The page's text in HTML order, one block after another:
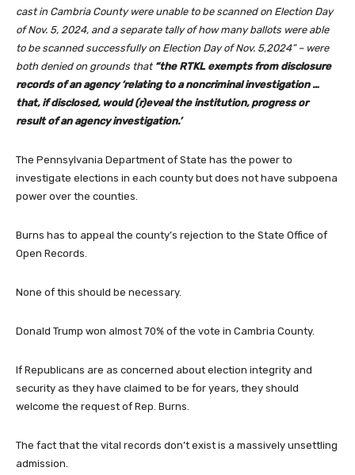
cast in Cambria County were unable to be scanned on Election Day
of Nov. 5, 2024, and a separate tally of how many ballots were able
to be scanned successfully on Election Day of Nov. 5,2024” – were
both denied on grounds that “the RTKL exempts from disclosure
records of an agency ‘relating to a noncriminal investigation …
that, if disclosed, would (r)eveal the institution, progress or
result of an agency investigation.’
The Pennsylvania Department of State has the power to
investigate elections in each county but does not have subpoena
power over the counties.
Burns has to appeal the county’s rejection to the State Office of
Open Records.
None of this should be necessary.
Donald Trump won almost 70% of the vote in Cambria County.
If Republicans are as concerned about election integrity and
security as they have claimed to be for years, they should
welcome the request of Rep. Burns.
The fact that the vital records don’t exist is a massively unsettling
admission.